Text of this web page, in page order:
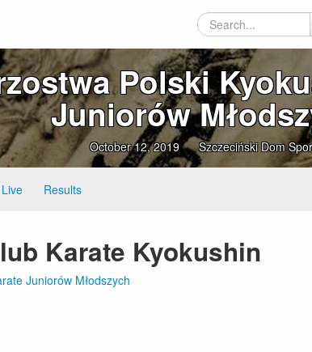
Polski
Juniorów
October 12, 2019 Szczeciński Dom
Live Results
Karate Kyokushin
Juniorów Młodszych